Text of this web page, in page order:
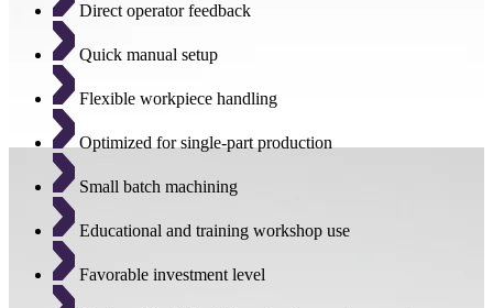
Direct operator feedback
Quick manual setup
Flexible workpiece handling
Optimized for single-part production
Small batch machining
Educational and training workshop use
Favorable investment level